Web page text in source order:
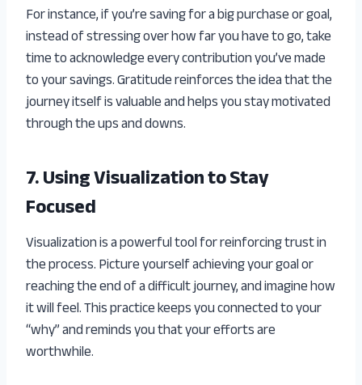
For instance, if you’re saving for a big purchase or goal,
instead of stressing over how far you have to go, take
time to acknowledge every contribution you’ve made
to your savings. Gratitude reinforces the idea that the
journey itself is valuable and helps you stay motivated
through the ups and downs.
7. Using Visualization to Stay
Focused
Visualization is a powerful tool for reinforcing trust in
the process. Picture yourself achieving your goal or
reaching the end of a difficult journey, and imagine how
it will feel. This practice keeps you connected to your
“why” and reminds you that your efforts are
worthwhile.